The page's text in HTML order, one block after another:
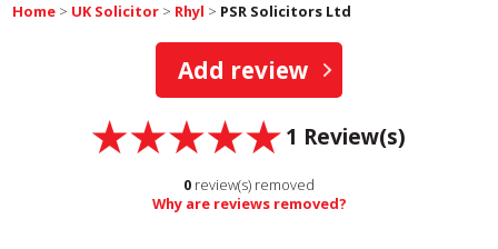
Home > UK Solicitor > Rhyl > PSR Solicitors Ltd
Add review
1 Review(s)
0 review(s) removed
Why are reviews removed?